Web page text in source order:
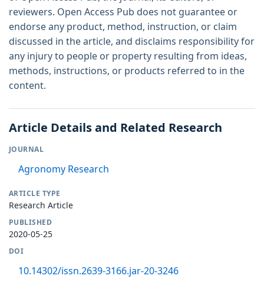
reviewers. Open Access Pub does not guarantee or
endorse any product, method, instruction, or claim
discussed in the article, and disclaims responsibility for
any injury to people or property resulting from ideas,
methods, instructions, or products referred to in the
content.
Article Details and Related Research
JOURNAL
Agronomy Research
ARTICLE TYPE
Research Article
PUBLISHED
2020-05-25
DOI
10.14302/issn.2639-3166.jar-20-3246